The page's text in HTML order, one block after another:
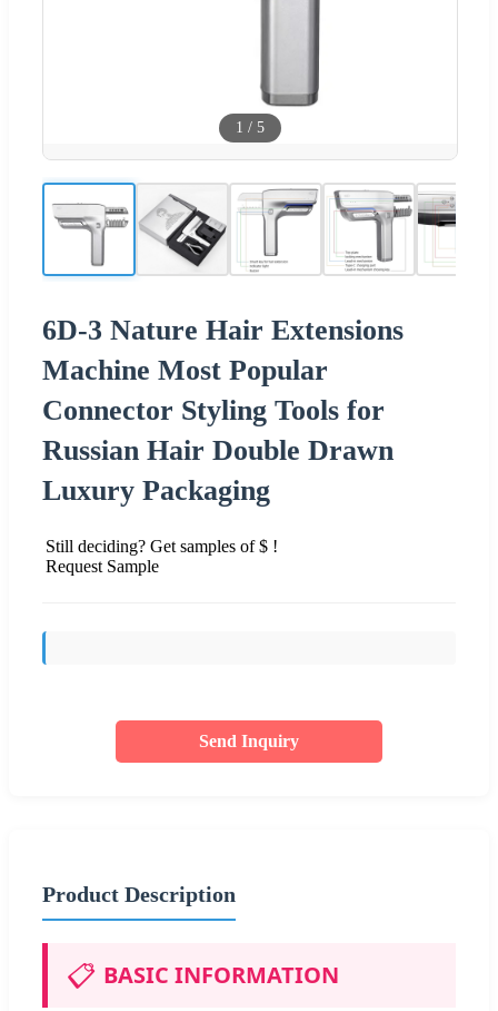
1 / 5
6D-3 Nature Hair Extensions
Machine Most Popular
Connector Styling Tools for
Russian Hair Double Drawn
Luxury Packaging
Still deciding? Get samples of $ !
Request Sample
Send Inquiry
Product Description
📋 BASIC INFORMATION